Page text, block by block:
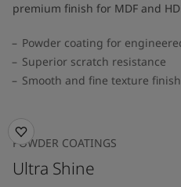
premium finish for MDF and
Powder coating for
Superior scratch resistance
Smooth and fine texture finish
POWDER COATINGS
Ultra Shine